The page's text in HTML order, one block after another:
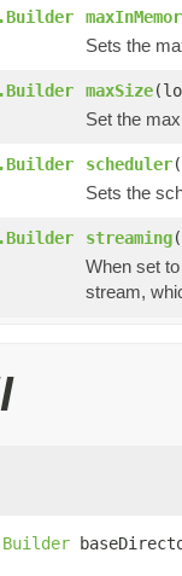
Sets the
maxSize
Set the
scheduler(
Sets the
streaming
When set
stream,